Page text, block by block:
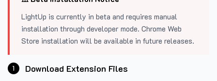
LightUp is currently in beta and requires manual
installation through developer mode. Chrome Web
Store installation will be available in future releases.
1 Download Extension Files